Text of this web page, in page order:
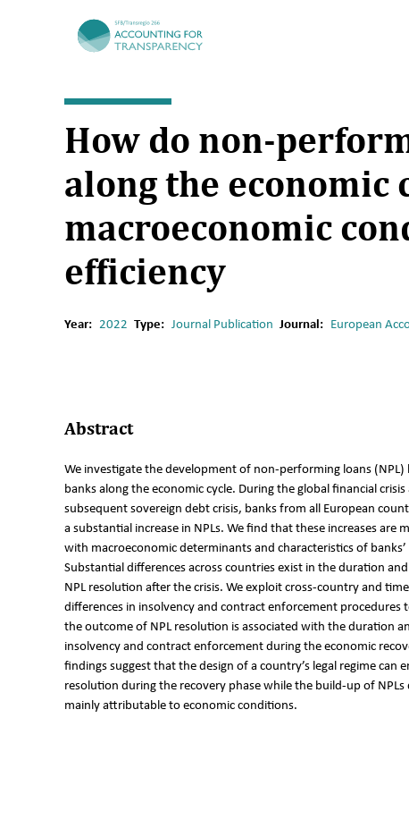
TRR266
How do non-
along the economic
macroeconomic
efficiency
Year: 2022 Type: Journal Publication Journal: European
Abstract
We investigate the development of non-performing loans (NPL)
banks along the economic cycle. During the global financial
subsequent sovereign debt crisis, banks from all European
a substantial increase in NPLs. We find that these increases are
with macroeconomic determinants and characteristics of banks’
Substantial differences across countries exist in the duration
NPL resolution after the crisis. We exploit cross-country and
differences in insolvency and contract enforcement procedures
the outcome of NPL resolution is associated with the duration
insolvency and contract enforcement during the economic
findings suggest that the design of a country’s legal regime can
resolution during the recovery phase while the build-up of NPLs
mainly attributable to economic conditions.